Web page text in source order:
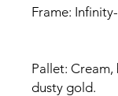
Frame:
Pallet:
dusty gold.